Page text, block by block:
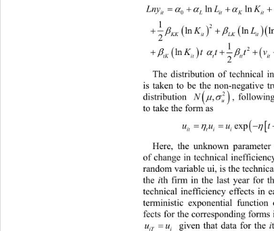


0
2
2
lnln
2
1
lnlnln
2
1
ln
2
itL it KitLL
KKitLK itit
tKittttit it
LnyL K
2
K
Kt ttvu
 
 

2
,u
N
The distribution of technical
is taken to be the non-negative
distribution

,
to take the form as

itt ii
uuu
Here, the unknown
of change in technical
random variable ui, is the
the ith firm in the last year for
technical inefficiency effects in
terministic exponential
fects for the corresponding
iTi given that data for the i th
uu